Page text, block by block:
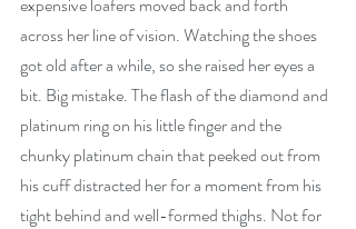
across her line of vision. Watching the shoes
got old after a while, so she raised her eyes a
bit. Big mistake. The flash of the diamond and
platinum ring on his little finger and the
chunky platinum chain that peeked out from
his cuff distracted her for a moment from his
tight behind and well-formed thighs. Not for